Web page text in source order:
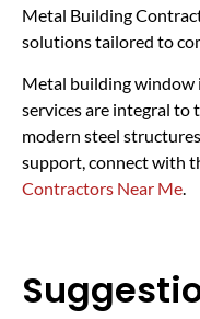
Metal Building
solutions tailored to
Metal building
services are integral to
modern steel
support, connect with
Contractors Near Me.